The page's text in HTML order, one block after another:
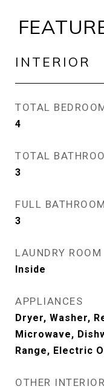
INTERIOR
TOTAL
4
TOTAL
3
FULL
3
LAUNDRY ROOM
Inside
APPLIANCES
Dryer, Washer,
Microwave,
Range, Electric
OTHER